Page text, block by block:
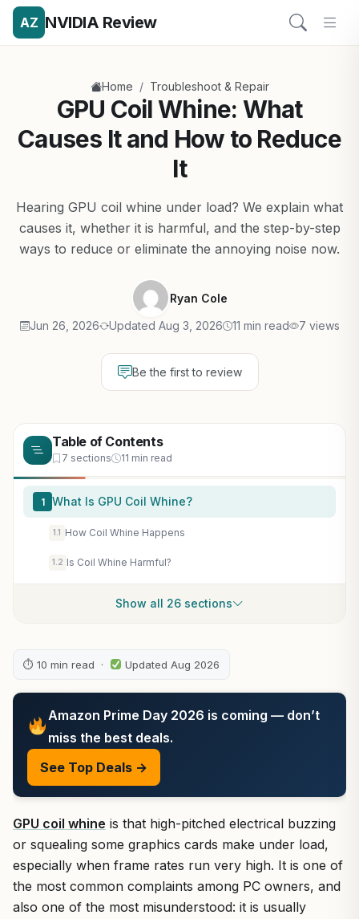
AZ NVIDIA Review
Home / Troubleshoot & Repair
GPU Coil Whine: What
Causes It and How to Reduce
It
Hearing GPU coil whine under load? We explain what
causes it, whether it is harmful, and the step-by-step
ways to reduce or eliminate the annoying noise now.
Ryan Cole
Jun 26, 2026 Updated Aug 3, 2026 11 min read 7 views
Be the first to review
Table of Contents
7 sections 11 min read
1 What Is GPU Coil Whine?
1.1 How Coil Whine Happens
1.2 Is Coil Whine Harmful?
Show all 26 sections
⏱ 10 min read · Updated Aug 2026
Amazon Prime Day 2026 is coming — don’t
miss the best deals.
See Top Deals →
GPU coil whine is that high-pitched electrical buzzing
or squealing some graphics cards make under load,
especially when frame rates run very high. It is one of
the most common complaints among PC owners, and
also one of the most misunderstood: it is usually